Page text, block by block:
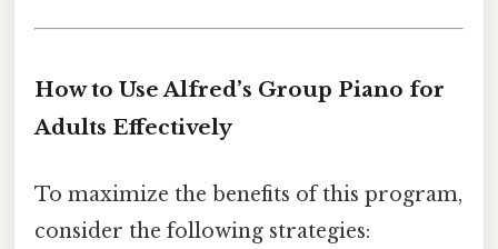
How to Use Alfred’s Group Piano for
Adults Effectively
To maximize the benefits of this program,
consider the following strategies: